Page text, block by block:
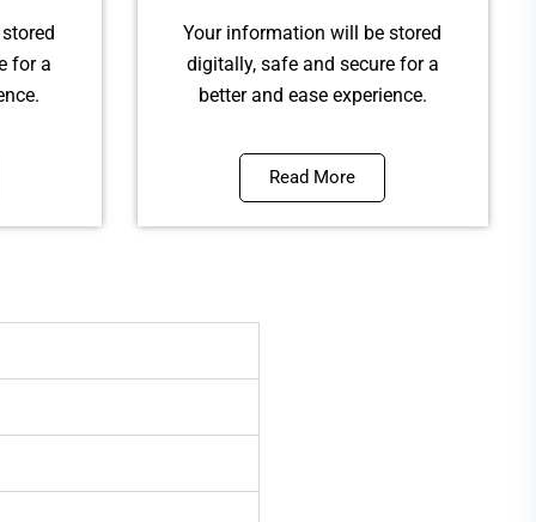
for a
Your information will be stored
digitally, safe and secure for a
better and ease experience.
Read More